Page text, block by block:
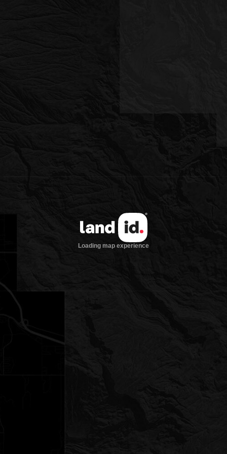
Loading map experience